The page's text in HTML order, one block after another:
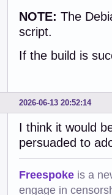
-  char const *
-  device =
-
-  if (!device)
-    return
-  device-
-  device-
-  device->type
-  device->format =
-  device-
NOTE: The
script.
If the build is
2026-06-13 20:52:14
I think it would
persuaded to
Freespoke is a
engage in